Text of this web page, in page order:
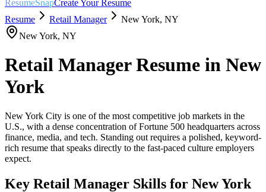
ResumeSnapCreate Your Resume
Resume
Retail Manager New York, NY
New York, NY
Retail ManagerResume in New
York
New York City is one of the most competitive job markets in the
U.S., with a dense concentration of Fortune 500 headquarters across
finance, media, and tech. Standing out requires a polished, keyword-
rich resume that speaks directly to the fast-paced culture employers
expect.
Key Retail Manager Skills for New York